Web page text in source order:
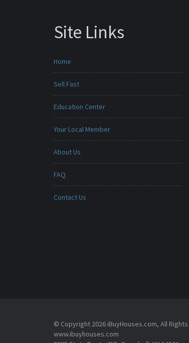
Site Links
Home
Sell Fast
Education Center
Your Local Member
About Us
FAQ
Contact Us
© Copyright 2026 iBuyHouses.com, All
www.ibuyhouses.com